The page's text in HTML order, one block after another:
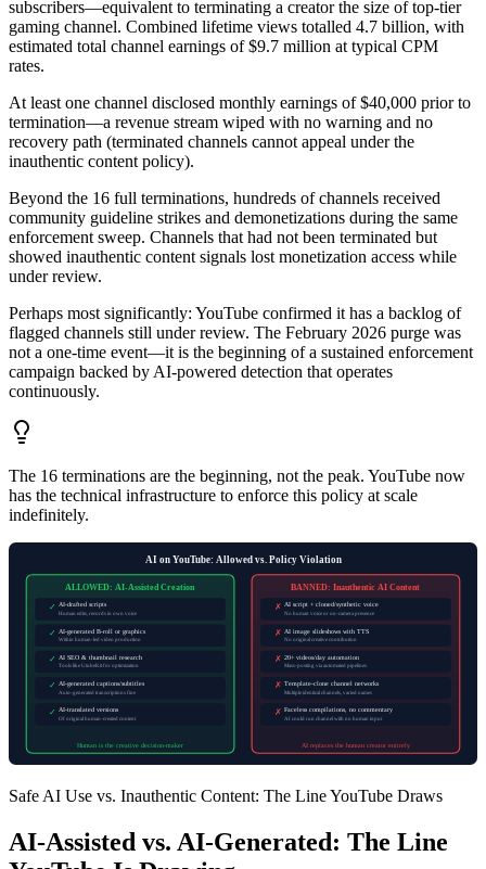
subscribers—equivalent to terminating a creator the size of top-tier
gaming channel. Combined lifetime views totalled 4.7 billion, with
estimated total channel earnings of $9.7 million at typical CPM
rates.
At least one channel disclosed monthly earnings of $40,000 prior to
termination—a revenue stream wiped with no warning and no
recovery path (terminated channels cannot appeal under the
inauthentic content policy).
Beyond the 16 full terminations, hundreds of channels received
community guideline strikes and demonetizations during the same
enforcement sweep. Channels that had not been terminated but
showed inauthentic content signals lost monetization access while
under review.
Perhaps most significantly: YouTube confirmed it has a backlog of
flagged channels still under review. The February 2026 purge was
not a one-time event—it is the beginning of a sustained enforcement
campaign backed by AI-powered detection that operates
continuously.
The 16 terminations are the beginning, not the peak. YouTube now
has the technical infrastructure to enforce this policy at scale
indefinitely.
AI on YouTube: Allowed vs. Policy Violation
ALLOWED: AI-Assisted Creation
✓ AI-drafted scripts
Human edits, records in own voice
✓ AI-generated B-roll or graphics
Within human-led video production
✓ AI SEO & thumbnail research
Tools like UtubeKit for optimization
✓ AI-generated captions/subtitles
Auto-generated transcriptions fine
✓ AI-translated versions
Of original human-created content
Human is the creative decision-maker
BANNED: Inauthentic AI Content
✗ AI script + cloned/synthetic voice
No human voice or on-camera presence
✗ AI image slideshows with TTS
No original creative contribution
✗ 20+ videos/day automation
Mass-posting via automated pipelines
✗ Template-clone channel networks
Multiple identical channels, varied names
✗ Faceless compilations, no commentary
AI could run channel with no human input
AI replaces the human creator entirely
Safe AI Use vs. Inauthentic Content: The Line YouTube Draws
AI-Assisted vs. AI-Generated: The Line